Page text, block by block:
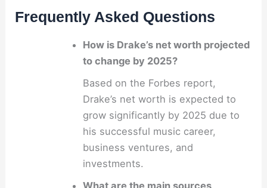
Frequently Asked Questions
How is Drake’s net worth projected
to change by 2025?
Based on the Forbes report,
Drake’s net worth is expected to
grow significantly by 2025 due to
his successful music career,
business ventures, and
investments.
What are the main sources